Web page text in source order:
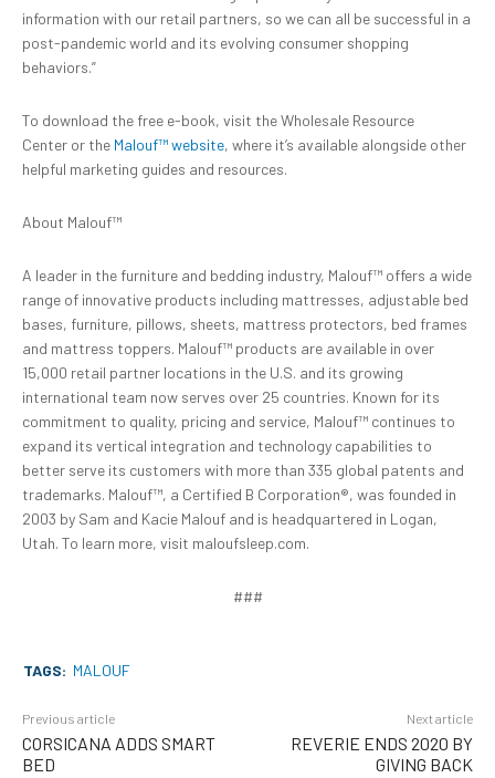
information with our retail partners, so we can all be successful in a
post-pandemic world and its evolving consumer shopping
behaviors.”
To download the free e-book, visit the Wholesale Resource
Center or the Malouf™ website, where it’s available alongside other
helpful marketing guides and resources.
About Malouf™
A leader in the furniture and bedding industry, Malouf™ offers a wide
range of innovative products including mattresses, adjustable bed
bases, furniture, pillows, sheets, mattress protectors, bed frames
and mattress toppers. Malouf™ products are available in over
15,000 retail partner locations in the U.S. and its growing
international team now serves over 25 countries. Known for its
commitment to quality, pricing and service, Malouf™ continues to
expand its vertical integration and technology capabilities to
better serve its customers with more than 335 global patents and
trademarks. Malouf™, a Certified B Corporation®, was founded in
2003 by Sam and Kacie Malouf and is headquartered in Logan,
Utah. To learn more, visit maloufsleep.com.
###
TAGS: MALOUF
Previous article
CORSICANA ADDS SMART
BED
Next article
REVERIE ENDS 2020 BY
GIVING BACK